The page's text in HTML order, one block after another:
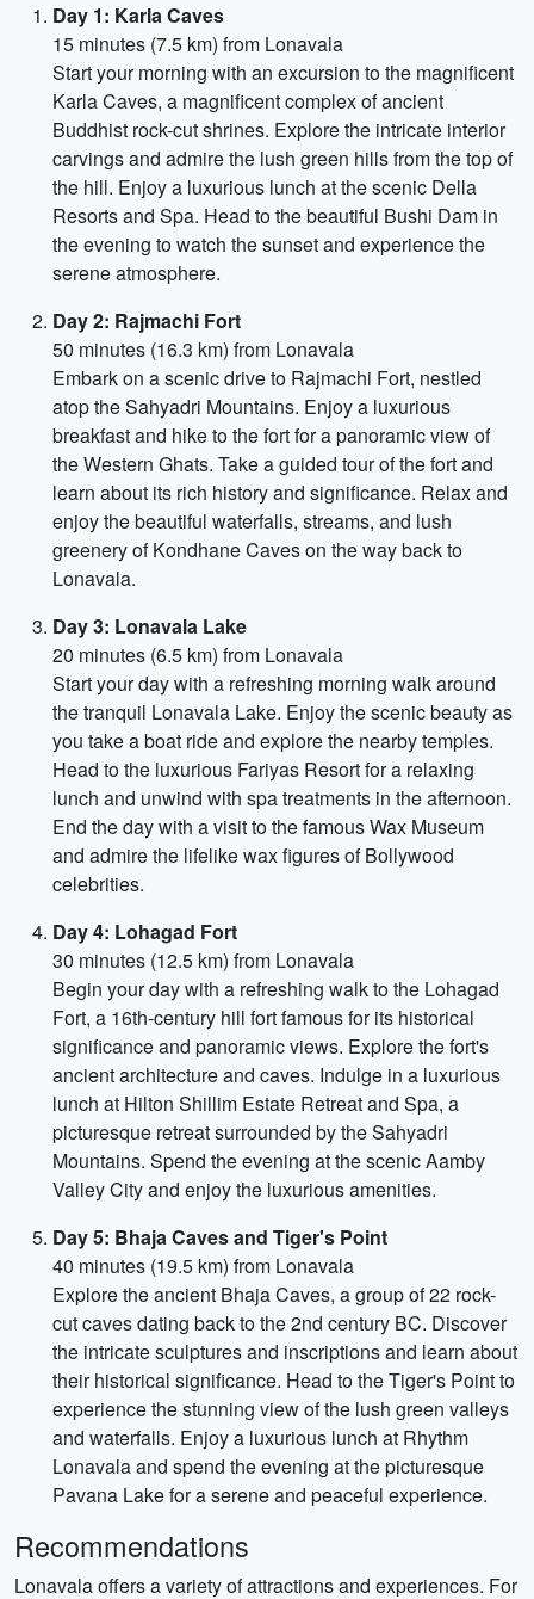
Day 1: Karla Caves
15 minutes (7.5 km) from Lonavala
Start your morning with an excursion to the magnificent
Karla Caves, a magnificent complex of ancient
Buddhist rock-cut shrines. Explore the intricate interior
carvings and admire the lush green hills from the top of
the hill. Enjoy a luxurious lunch at the scenic Della
Resorts and Spa. Head to the beautiful Bushi Dam in
the evening to watch the sunset and experience the
serene atmosphere.
Day 2: Rajmachi Fort
50 minutes (16.3 km) from Lonavala
Embark on a scenic drive to Rajmachi Fort, nestled
atop the Sahyadri Mountains. Enjoy a luxurious
breakfast and hike to the fort for a panoramic view of
the Western Ghats. Take a guided tour of the fort and
learn about its rich history and significance. Relax and
enjoy the beautiful waterfalls, streams, and lush
greenery of Kondhane Caves on the way back to
Lonavala.
Day 3: Lonavala Lake
20 minutes (6.5 km) from Lonavala
Start your day with a refreshing morning walk around
the tranquil Lonavala Lake. Enjoy the scenic beauty as
you take a boat ride and explore the nearby temples.
Head to the luxurious Fariyas Resort for a relaxing
lunch and unwind with spa treatments in the afternoon.
End the day with a visit to the famous Wax Museum
and admire the lifelike wax figures of Bollywood
celebrities.
Day 4: Lohagad Fort
30 minutes (12.5 km) from Lonavala
Begin your day with a refreshing walk to the Lohagad
Fort, a 16th-century hill fort famous for its historical
significance and panoramic views. Explore the fort's
ancient architecture and caves. Indulge in a luxurious
lunch at Hilton Shillim Estate Retreat and Spa, a
picturesque retreat surrounded by the Sahyadri
Mountains. Spend the evening at the scenic Aamby
Valley City and enjoy the luxurious amenities.
Day 5: Bhaja Caves and Tiger's Point
40 minutes (19.5 km) from Lonavala
Explore the ancient Bhaja Caves, a group of 22 rock-
cut caves dating back to the 2nd century BC. Discover
the intricate sculptures and inscriptions and learn about
their historical significance. Head to the Tiger's Point to
experience the stunning view of the lush green valleys
and waterfalls. Enjoy a luxurious lunch at Rhythm
Lonavala and spend the evening at the picturesque
Pavana Lake for a serene and peaceful experience.
Recommendations
Lonavala offers a variety of attractions and experiences. For